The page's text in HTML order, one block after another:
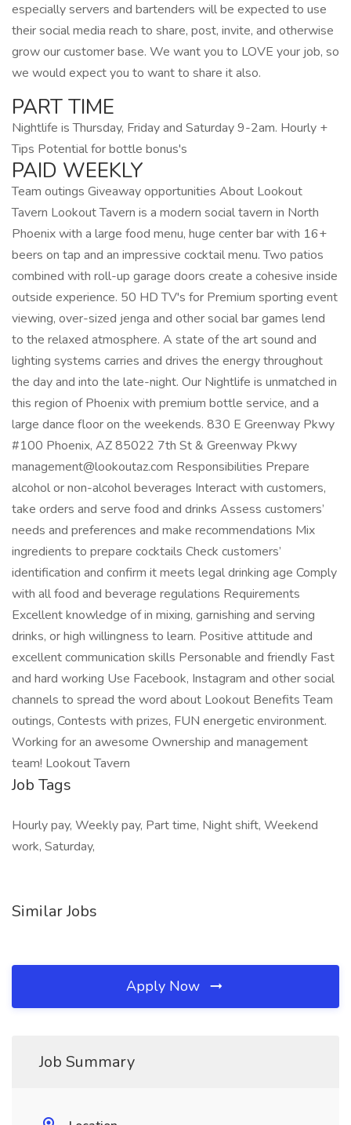
especially servers and bartenders will be expected to use
their social media reach to share, post, invite, and otherwise
grow our customer base. We want you to LOVE your job, so
we would expect you to want to share it also.
PART TIME
Nightlife is Thursday, Friday and Saturday 9-2am. Hourly +
Tips Potential for bottle bonus's
PAID WEEKLY
Team outings Giveaway opportunities About Lookout
Tavern Lookout Tavern is a modern social tavern in North
Phoenix with a large food menu, huge center bar with 16+
beers on tap and an impressive cocktail menu. Two patios
combined with roll-up garage doors create a cohesive inside
outside experience. 50 HD TV's for Premium sporting event
viewing, over-sized jenga and other social bar games lend
to the relaxed atmosphere. A state of the art sound and
lighting systems carries and drives the energy throughout
the day and into the late-night. Our Nightlife is unmatched in
this region of Phoenix with premium bottle service, and a
large dance floor on the weekends. 830 E Greenway Pkwy
#100 Phoenix, AZ 85022 7th St & Greenway Pkwy
management@lookoutaz.com Responsibilities Prepare
alcohol or non-alcohol beverages Interact with customers,
take orders and serve food and drinks Assess customers’
needs and preferences and make recommendations Mix
ingredients to prepare cocktails Check customers’
identification and confirm it meets legal drinking age Comply
with all food and beverage regulations Requirements
Excellent knowledge of in mixing, garnishing and serving
drinks, or high willingness to learn. Positive attitude and
excellent communication skills Personable and friendly Fast
and hard working Use Facebook, Instagram and other social
channels to spread the word about Lookout Benefits Team
outings, Contests with prizes, FUN energetic environment.
Working for an awesome Ownership and management
team! Lookout Tavern
Job Tags
Hourly pay, Weekly pay, Part time, Night shift, Weekend
work, Saturday,
Similar Jobs
Apply Now
Job Summary